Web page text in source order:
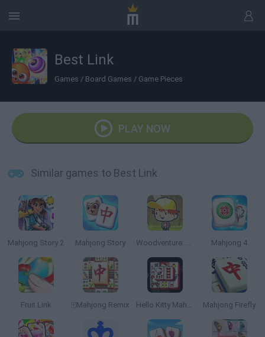
Best Link
Games / Board Games / Game Pieces
PLAY NOW
Similar games to Best Link
Mahjong Story 2 Mahjong Story Woodventure: Mahjong Connect Mahjong 4
Fruit Link 🀄Mahjong Remix Hello Kitty Mahjong Mahjong Firefly